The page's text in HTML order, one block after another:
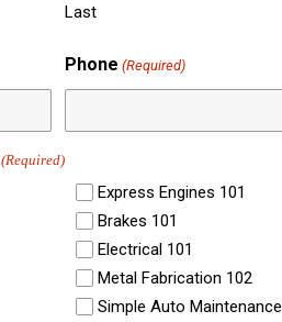
Last
Phone (Required)
(Required)
Express Engines 101
Brakes 101
Electrical 101
Metal Fabrication 102
Simple Auto Maintenance